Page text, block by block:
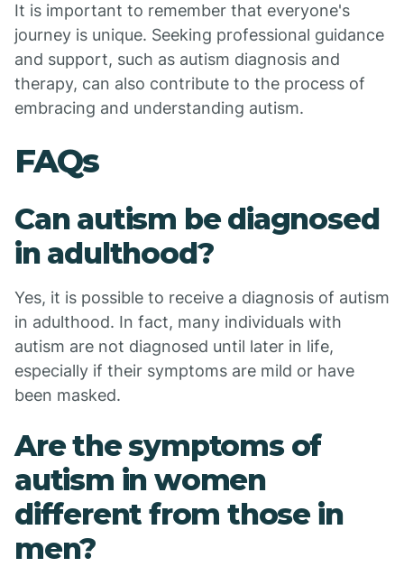
It is important to remember that everyone's
journey is unique. Seeking professional guidance
and support, such as autism diagnosis and
therapy, can also contribute to the process of
embracing and understanding autism.
FAQs
Can autism be diagnosed
in adulthood?
Yes, it is possible to receive a diagnosis of autism
in adulthood. In fact, many individuals with
autism are not diagnosed until later in life,
especially if their symptoms are mild or have
been masked.
Are the symptoms of
autism in women
different from those in
men?